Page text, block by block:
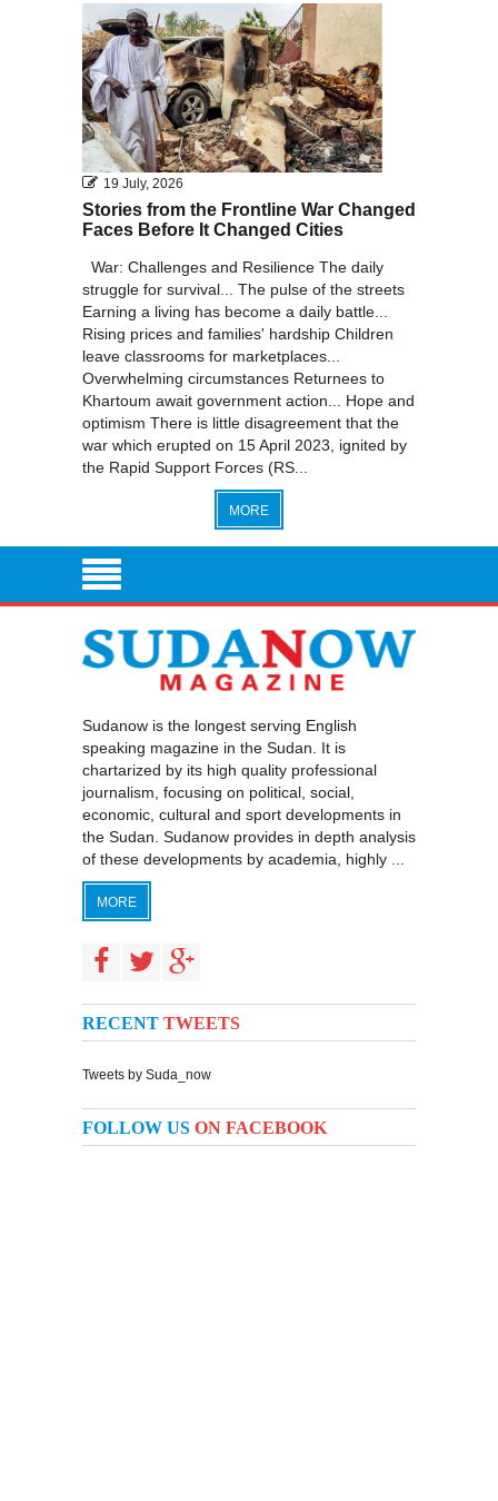
2010
19 July, 2026
Stories from the Frontline War Changed
Faces Before It Changed Cities
War: Challenges and Resilience The daily
struggle for survival... The pulse of the streets
Earning a living has become a daily battle...
Rising prices and families' hardship Children
leave classrooms for marketplaces...
Overwhelming circumstances Returnees to
Khartoum await government action... Hope and
optimism There is little disagreement that the
war which erupted on 15 April 2023, ignited by
the Rapid Support Forces (RS...
MORE
Sudanow is the longest serving English
speaking magazine in the Sudan. It is
chartarized by its high quality professional
journalism, focusing on political, social,
economic, cultural and sport developments in
the Sudan. Sudanow provides in depth analysis
of these developments by academia, highly ...
MORE
RECENT TWEETS
Tweets by Suda_now
FOLLOW US ON FACEBOOK